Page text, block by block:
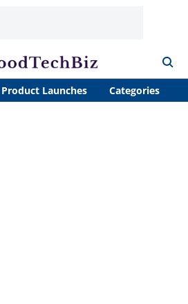
Product Launches Categories